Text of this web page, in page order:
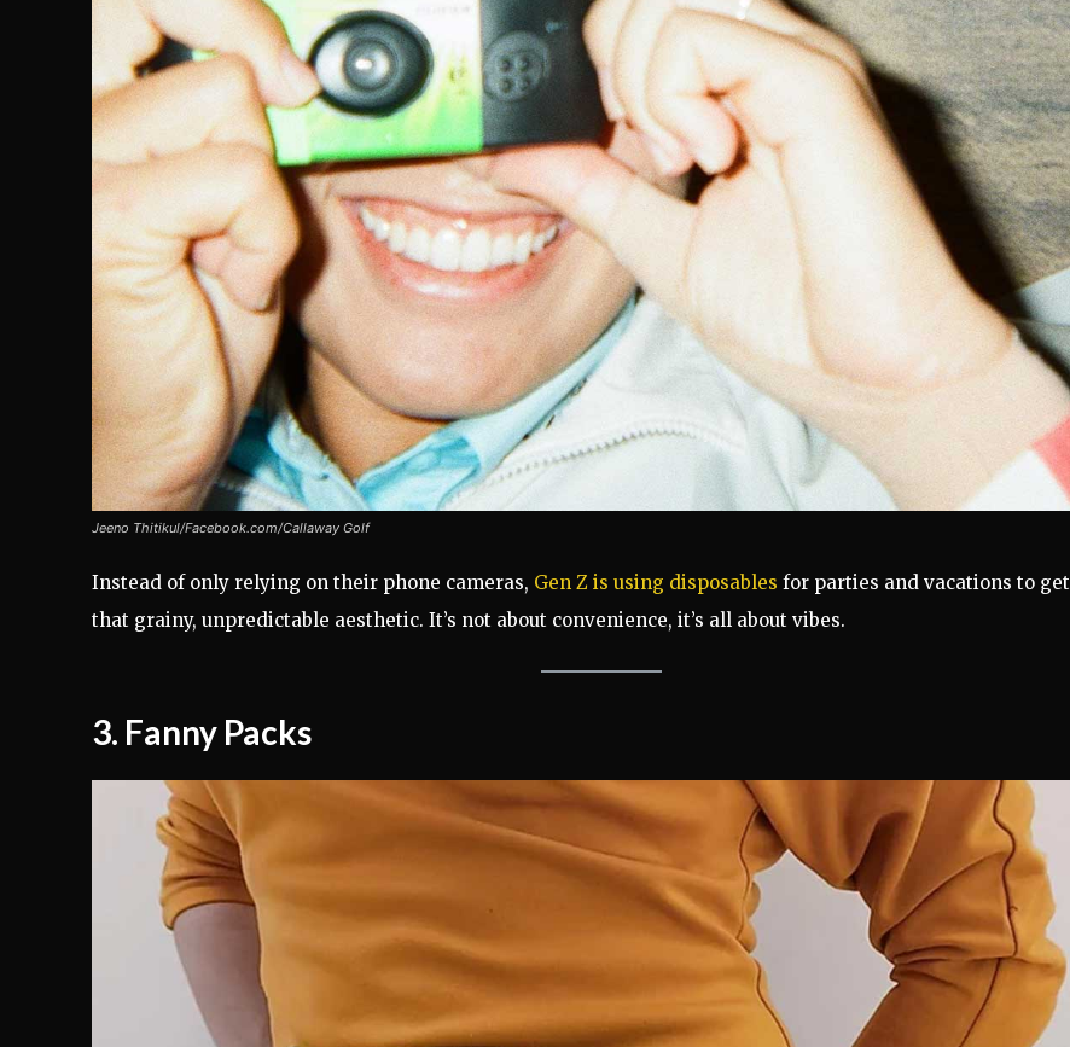
Jeeno Thitikul/Facebook.com/Callaway Golf
Instead of only relying on their phone cameras, Gen Z is using disposables for parties and vacations to get
that grainy, unpredictable aesthetic. It’s not about convenience, it’s all about vibes.
3. Fanny Packs